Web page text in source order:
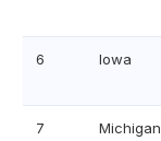
6 Iowa
7 Michigan